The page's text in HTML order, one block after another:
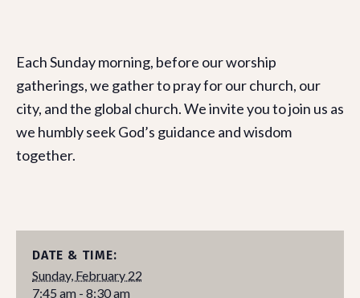
Each Sunday morning, before our worship
gatherings, we gather to pray for our church, our
city, and the global church. We invite you to join us as
we humbly seek God’s guidance and wisdom
together.
DATE & TIME:
Sunday, February 22
7:45 am - 8:30 am